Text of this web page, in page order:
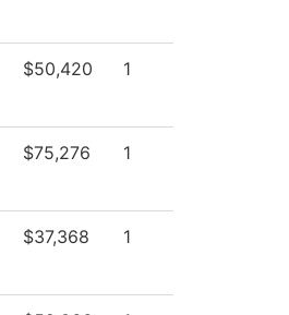
$50,420 1
$75,276 1
$37,368 1